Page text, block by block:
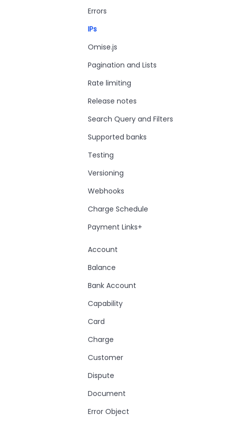
Errors
IPs
Omise.js
Pagination and Lists
Rate limiting
Release notes
Search Query and Filters
Supported banks
Testing
Versioning
Webhooks
Charge Schedule
Payment Links+
Account
Balance
Bank Account
Capability
Card
Charge
Customer
Dispute
Document
Error Object